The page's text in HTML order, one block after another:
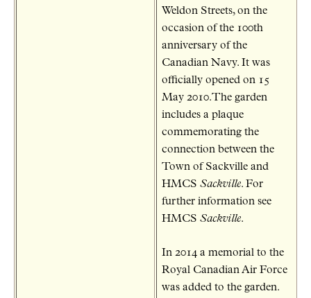
Weldon Streets, on the
occasion of the 100th
anniversary of the
Canadian Navy. It was
officially opened on 15
May 2010.The garden
includes a plaque
commemorating the
connection between the
Town of Sackville and
HMCS Sackville. For
further information see
HMCS Sackville.
In 2014 a memorial to the
Royal Canadian Air Force
was added to the garden.